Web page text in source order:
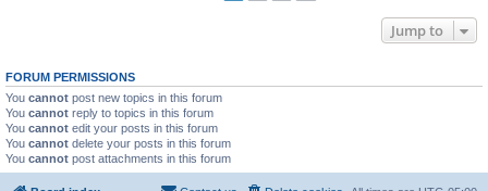
Jump to
FORUM PERMISSIONS
You cannot post new topics in this forum
You cannot reply to topics in this forum
You cannot edit your posts in this forum
You cannot delete your posts in this forum
You cannot post attachments in this forum